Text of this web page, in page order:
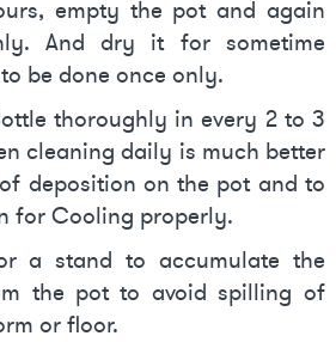
empty the pot and again
And dry it for sometime
be done once only.
thoroughly in every 2 to 3
cleaning daily is much better
deposition on the pot and to
for Cooling properly.
a stand to accumulate the
the pot to avoid spilling of
or floor.